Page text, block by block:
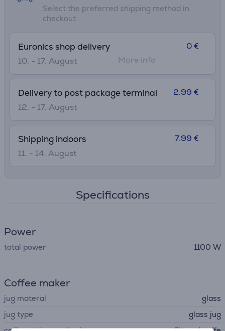
Select the preferred shipping method in
checkout
Euronics shop delivery
10. - 17. August
0 €
More info
Delivery to post package terminal
12. - 17. August
2.99 €
Shipping indoors
11. - 14. August
7.99 €
Specifications
Power
total power 1100 W
Coffee maker
jug materal
glass
jug type
glass jug